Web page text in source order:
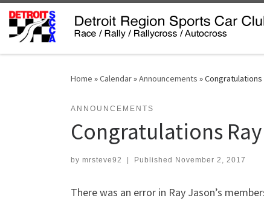
Skip to content
Home »Calendar»Announcements »Congratulations
ANNOUNCEMENTS
Congratulations
by mrsteve92 Published November 2, 2017
There was an error in Ray Jason’s